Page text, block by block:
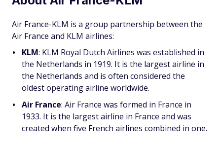
Air France-KLM is a group partnership between the
Air France and KLM airlines:
KLM: KLM Royal Dutch Airlines was established in
the Netherlands in 1919. It is the largest airline in
the Netherlands and is often considered the
oldest operating airline worldwide.
Air France: Air France was formed in France in
1933. It is the largest airline in France and was
created when five French airlines combined in one.